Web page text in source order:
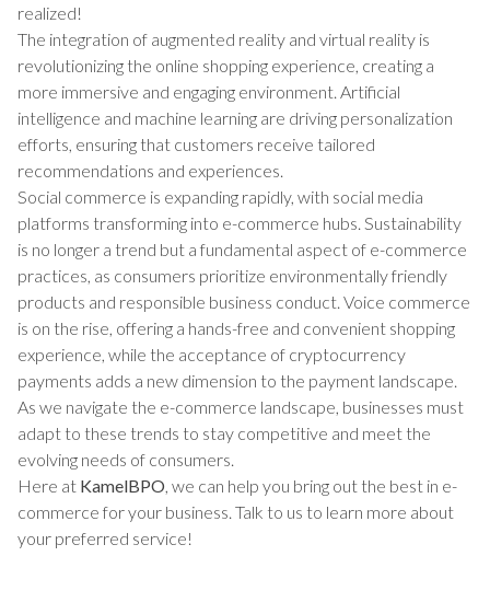
realized!
The integration of augmented reality and virtual reality is
revolutionizing the online shopping experience, creating a
more immersive and engaging environment. Artificial
intelligence and machine learning are driving personalization
efforts, ensuring that customers receive tailored
recommendations and experiences.
Social commerce is expanding rapidly, with social media
platforms transforming into e-commerce hubs. Sustainability
is no longer a trend but a fundamental aspect of e-commerce
practices, as consumers prioritize environmentally friendly
products and responsible business conduct. Voice commerce
is on the rise, offering a hands-free and convenient shopping
experience, while the acceptance of cryptocurrency
payments adds a new dimension to the payment landscape.
As we navigate the e-commerce landscape, businesses must
adapt to these trends to stay competitive and meet the
evolving needs of consumers.
Here at KamelBPO , we can help you bring out the best in e-
commerce for your business. Talk to us to learn more about
your preferred service!